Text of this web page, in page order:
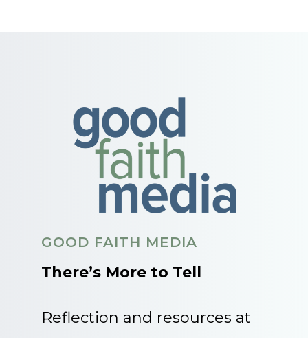
GOOD FAITH MEDIA
There’s More to Tell
Reflection and resources at